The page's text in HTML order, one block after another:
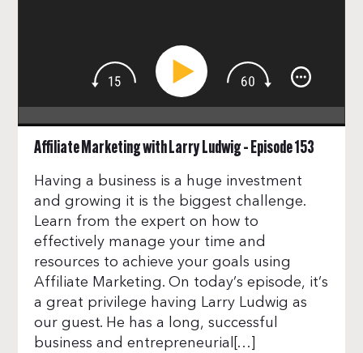
Affiliate Marketing with Larry Ludwig – Episode 153
Having a business is a huge investment
and growing it is the biggest challenge.
Learn from the expert on how to
effectively manage your time and
resources to achieve your goals using
Affiliate Marketing. On today’s episode, it’s
a great privilege having Larry Ludwig as
our guest. He has a long, successful
business and entrepreneurial[…]